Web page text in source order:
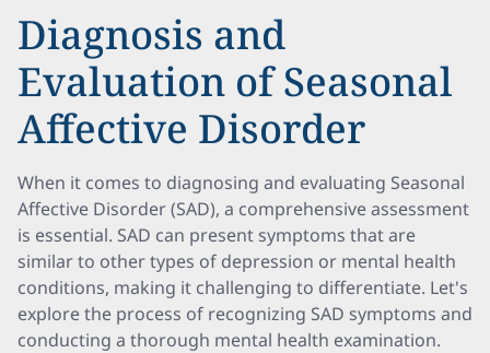
Diagnosis and
Evaluation of Seasonal
Affective Disorder
When it comes to diagnosing and evaluating Seasonal
Affective Disorder (SAD), a comprehensive assessment
is essential. SAD can present symptoms that are
similar to other types of depression or mental health
conditions, making it challenging to differentiate. Let's
explore the process of recognizing SAD symptoms and
conducting a thorough mental health examination.